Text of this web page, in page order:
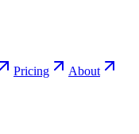
Pricing
About